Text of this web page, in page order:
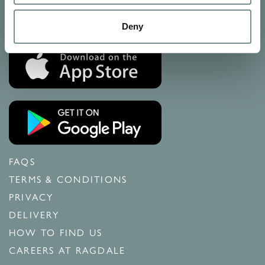
Deny
FAQS
TERMS & CONDITIONS
PRIVACY
DELIVERY
HOW TO FIND US
CAREERS AT RAGDALE